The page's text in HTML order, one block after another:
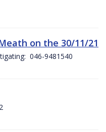
on the 30/11/21
046-9481540